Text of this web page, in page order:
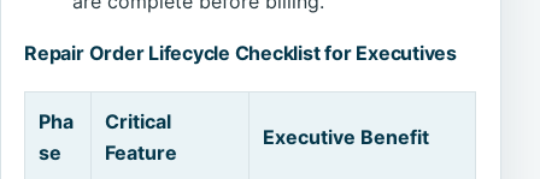
Repair Order Lifecycle Checklist for Executives
Pha
se
Critical
Feature
Executive Benefit